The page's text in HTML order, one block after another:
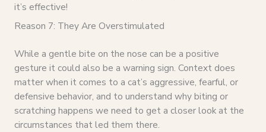
it’s effective!
Reason 7: They Are Overstimulated
While a gentle bite on the nose can be a positive
gesture it could also be a warning sign. Context does
matter when it comes to a cat’s aggressive, fearful, or
defensive behavior, and to understand why biting or
scratching happens we need to get a closer look at the
circumstances that led them there.